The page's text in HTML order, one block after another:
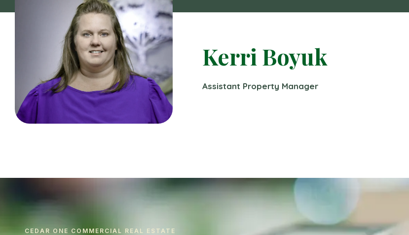
Kerri Boyuk
Assistant Property Manager
CEDAR ONE COMMERCIAL REAL ESTATE